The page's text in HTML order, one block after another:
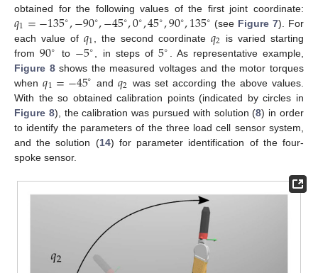
obtained for the following values of the first joint coordinate:
𝑞1=−135∘,−90∘,−45∘,0∘,45∘,90∘,135∘ (see Figure 7). For
each value of 𝑞1 , the second coordinate 𝑞2 is varied starting
from90∘ to −5∘ , in steps of5∘
. As representative example,
Figure 8shows the measured voltages and the motor torques
when𝑞1=−45∘ and 𝑞2 was set according the above values.
With the so obtained calibration points (indicated by circles in
Figure 8), the calibration was pursued with solution (8) in order
to identify the parameters of the three load cell sensor system,
and the solution (14) for parameter identification of the four-
spoke sensor.